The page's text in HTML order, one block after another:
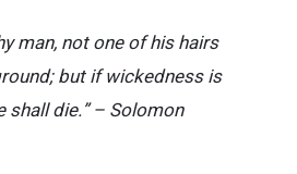
man, not one of his hairs
but if wickedness is
shall die.” – Solomon